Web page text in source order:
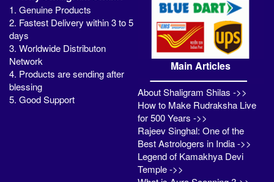
1. Genuine Products
2. Fastest Delivery within 3 to 5
days
3. Worldwide Distributon
Network
4. Products are sending after
blessing
5. Good Support
Main Articles
About Shaligram Shilas ->>
How to Make Rudraksha Live
for 500 Years ->>
Rajeev Singhal: One of the
Best Astrologers in India ->>
Legend of Kamakhya Devi
Temple ->>